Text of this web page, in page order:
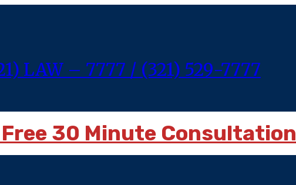
LAW – 7777 / (321) 529-7777
Free 30 Minute Consultation